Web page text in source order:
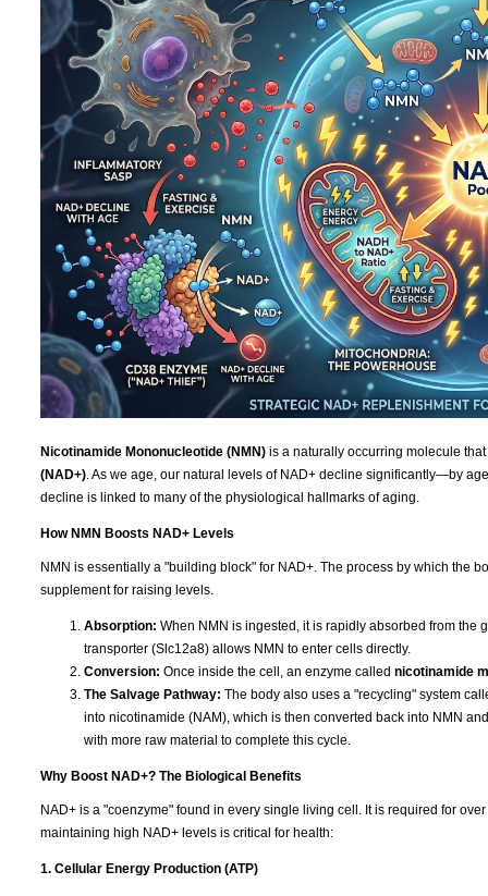
Nicotinamide Mononucleotide (NMN) is a naturally occurring molecule
(NAD+). As we age, our natural levels of NAD+ decline significantly—by
decline is linked to many of the physiological hallmarks of aging.
How NMN Boosts NAD+ Levels
NMN is essentially a "building block" for NAD+. The process by which the
supplement for raising levels.
Absorption: When NMN is ingested, it is rapidly absorbed from the
transporter (Slc12a8) allows NMN to enter cells directly.
Conversion: Once inside the cell, an enzyme called nicotinamide
The Salvage Pathway: The body also uses a "recycling" system
into nicotinamide (NAM), which is then converted back into NMN
with more raw material to complete this cycle.
Why Boost NAD+? The Biological Benefits
NAD+ is a "coenzyme" found in every single living cell. It is required for
maintaining high NAD+ levels is critical for health:
1. Cellular Energy Production (ATP)